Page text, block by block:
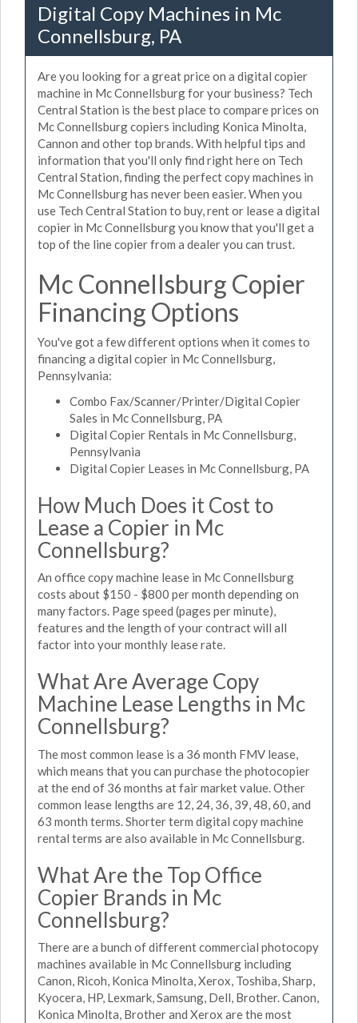
Digital Copy Machines in Mc
Connellsburg, PA
Are you looking for a great price on a digital copier
machine in Mc Connellsburg for your business? Tech
Central Station is the best place to compare prices on
Mc Connellsburg copiers including Konica Minolta,
Cannon and other top brands. With helpful tips and
information that you'll only find right here on Tech
Central Station, finding the perfect copy machines in
Mc Connellsburg has never been easier. When you
use Tech Central Station to buy, rent or lease a digital
copier in Mc Connellsburg you know that you'll get a
top of the line copier from a dealer you can trust.
Mc Connellsburg Copier
Financing Options
You've got a few different options when it comes to
financing a digital copier in Mc Connellsburg,
Pennsylvania:
Combo Fax/Scanner/Printer/Digital Copier
Sales in Mc Connellsburg, PA
Digital Copier Rentals in Mc Connellsburg,
Pennsylvania
Digital Copier Leases in Mc Connellsburg, PA
How Much Does it Cost to
Lease a Copier in Mc
Connellsburg?
An office copy machine lease in Mc Connellsburg
costs about $150 - $800 per month depending on
many factors. Page speed (pages per minute),
features and the length of your contract will all
factor into your monthly lease rate.
What Are Average Copy
Machine Lease Lengths in Mc
Connellsburg?
The most common lease is a 36 month FMV lease,
which means that you can purchase the photocopier
at the end of 36 months at fair market value. Other
common lease lengths are 12, 24, 36, 39, 48, 60, and
63 month terms. Shorter term digital copy machine
rental terms are also available in Mc Connellsburg.
What Are the Top Office
Copier Brands in Mc
Connellsburg?
There are a bunch of different commercial photocopy
machines available in Mc Connellsburg including
Canon, Ricoh, Konica Minolta, Xerox, Toshiba, Sharp,
Kyocera, HP, Lexmark, Samsung, Dell, Brother. Canon,
Konica Minolta, Brother and Xerox are the most